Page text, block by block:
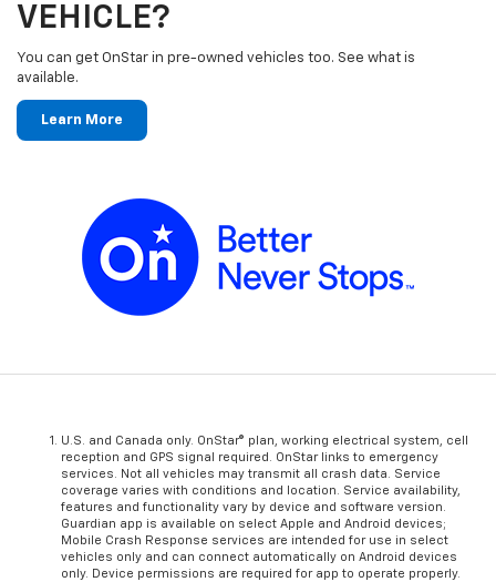
VEHICLE?
You can get OnStar in pre-owned vehicles too. See what is
available.
Learn More
U.S. and Canada only. OnStar® plan, working electrical system, cell
reception and GPS signal required. OnStar links to emergency
services. Not all vehicles may transmit all crash data. Service
coverage varies with conditions and location. Service availability,
features and functionality vary by device and software version.
Guardian app is available on select Apple and Android devices;
Mobile Crash Response services are intended for use in select
vehicles only and can connect automatically on Android devices
only. Device permissions are required for app to operate properly.